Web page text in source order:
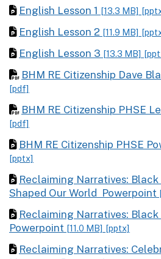
English Lesson 1 [13.3 MB]
English Lesson 2 [11.9 MB]
English Lesson 3 [13.3 MB]
BHM RE Citizenship Dave
[pdf]
BHM RE Citizenship PHSE
[pdf]
BHM RE Citizenship PHSE
[pptx]
Reclaiming Narratives: Black
Shaped Our World Powerpoint
Reclaiming Narratives:
Powerpoint [11.0 MB] [pptx]
Reclaiming Narratives: